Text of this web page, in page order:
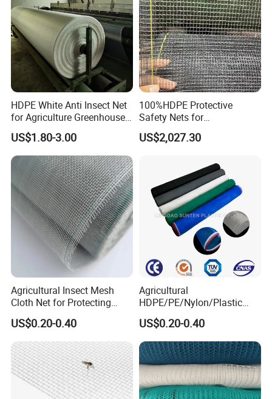
HDPE White Anti Insect Net
for Agriculture Greenhouse
Fruit Tree Vineyard Orchard
Horticulture Garden
US$1.80-3.00
100%HDPE Protective
Safety Nets for
Construction, Construction
Scaffolding Nets, Safety
US$2,027.30
Agricultural Insect Mesh
Cloth Net for Protecting
Greenhouse
US$0.20-0.40
Agricultural
HDPE/PE/Nylon/Plastic
Vegetable Protection/Anti
Mosquito/Malaria/Fly/Hail/
Bee/Aphid/Insect
Control/Proof Net
US$0.20-0.40